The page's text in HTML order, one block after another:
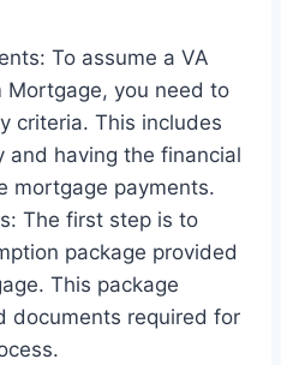
To assume a VA
Mortgage, you need to
criteria. This includes
and having the financial
mortgage payments.
The first step is to
package provided
This package
documents required for